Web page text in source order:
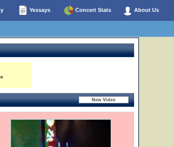
Yessays Concert Stats About Us